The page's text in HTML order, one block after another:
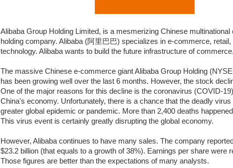
Alibaba Group Holding Limited, is a mesmerizing Chinese multinational
holding company. Alibaba (阿里巴巴) specializes in e-commerce, retail,
technology. Alibaba wants to build the future infrastructure of commerce.
The massive Chinese e-commerce giant Alibaba Group Holding
has been growing well over the last 6 months. However, the stock
One of the major reasons for this decline is the coronavirus (COVID-
China's economy. Unfortunately, there is a chance that the deadly
greater global epidemic or pandemic. More than 2,400 deaths
This virus event is certainly greatly disrupting the global economy.
However, Alibaba continues to have many sales. The company
$23.2 billion (that equals to a growth of 38%). Earnings per share were
Those figures are better than the expectations of many analysts.